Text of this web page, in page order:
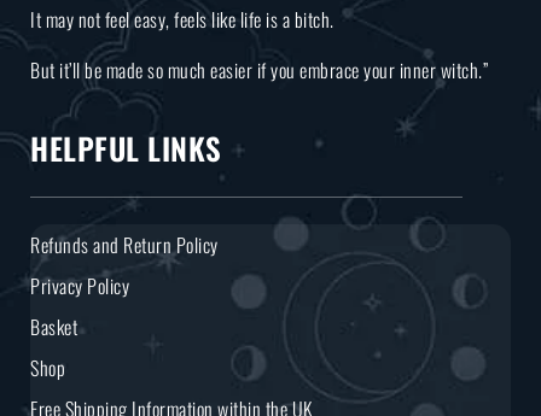
It may not feel easy, feels like life is a bitch.
But it’ll be made so much easier if you embrace your inner witch.”
HELPFUL LINKS
Refunds and Return Policy
Privacy Policy
Basket
Shop
Free Shipping Information within the UK